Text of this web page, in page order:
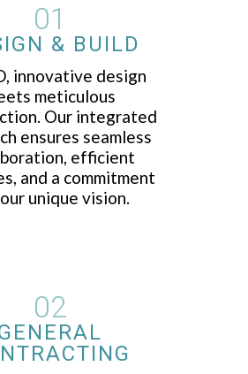
01
& BUILD
innovative design
meticulous
Our integrated
ensures seamless
efficient
and a commitment
unique vision.
02